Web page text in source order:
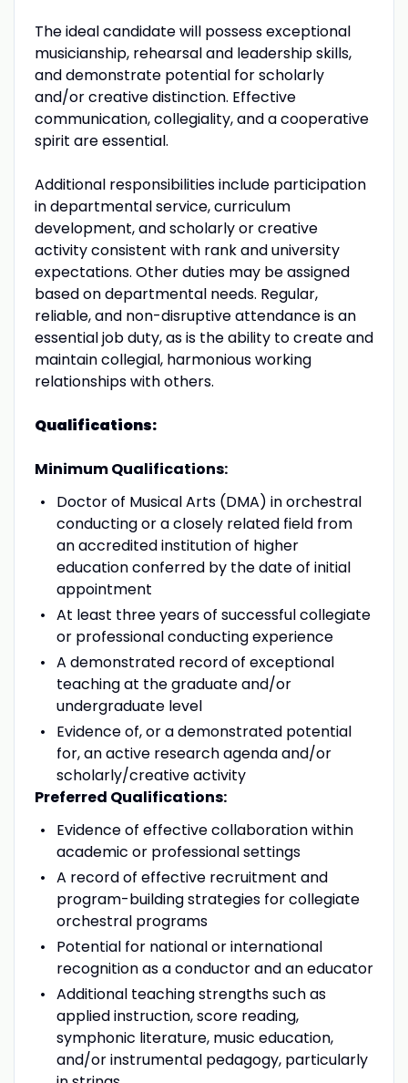
The ideal candidate will possess exceptional
musicianship, rehearsal and leadership skills,
and demonstrate potential for scholarly
and/or creative distinction. Effective
communication, collegiality, and a cooperative
spirit are essential.
Additional responsibilities include participation
in departmental service, curriculum
development, and scholarly or creative
activity consistent with rank and university
expectations. Other duties may be assigned
based on departmental needs. Regular,
reliable, and non-disruptive attendance is an
essential job duty, as is the ability to create and
maintain collegial, harmonious working
relationships with others.
Qualifications:
Minimum Qualifications:
Doctor of Musical Arts (DMA) in orchestral
conducting or a closely related field from
an accredited institution of higher
education conferred by the date of initial
appointment
At least three years of successful collegiate
or professional conducting experience
A demonstrated record of exceptional
teaching at the graduate and/or
undergraduate level
Evidence of, or a demonstrated potential
for, an active research agenda and/or
scholarly/creative activity
Preferred Qualifications:
Evidence of effective collaboration within
academic or professional settings
A record of effective recruitment and
program-building strategies for collegiate
orchestral programs
Potential for national or international
recognition as a conductor and an educator
Additional teaching strengths such as
applied instruction, score reading,
symphonic literature, music education,
and/or instrumental pedagogy, particularly